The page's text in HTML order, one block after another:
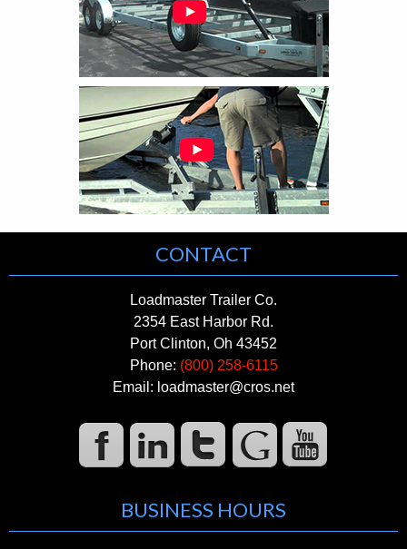
CONTACT
Loadmaster Trailer Co.
2354 East Harbor Rd.
Port Clinton, Oh 43452
Phone: (800) 258-6115
Email: loadmaster@cros.net
BUSINESS HOURS